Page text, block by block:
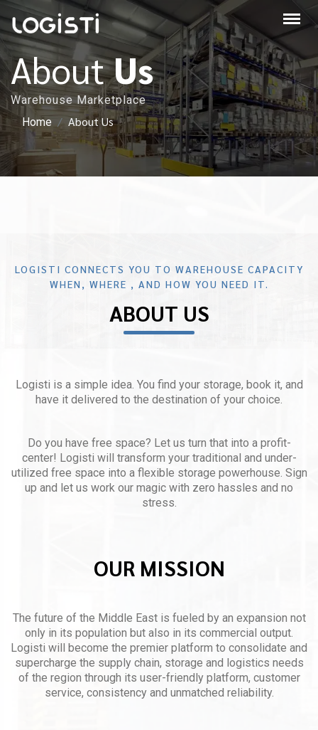
AboutUs
Warehouse Marketplace
Home
About Us
LOGISTI CONNECTS YOU TO WAREHOUSE CAPACITY
WHEN, WHERE , AND HOW YOU NEED IT.
ABOUT US
Logisti is a simple idea. You find your storage, book it, and
have it delivered to the destination of your choice.
Do you have free space? Let us turn that into a profit-
center! Logisti will transform your traditional and under-
utilized free space into a flexible storage powerhouse. Sign
up and let us work our magic with zero hassles and no
stress.
OUR MISSION
The future of the Middle East is fueled by an expansion not
only in its population but also in its commercial output.
Logisti will become the premier platform to consolidate and
supercharge the supply chain, storage and logistics needs
of the region through its user-friendly platform, customer
service, consistency and unmatched reliability.